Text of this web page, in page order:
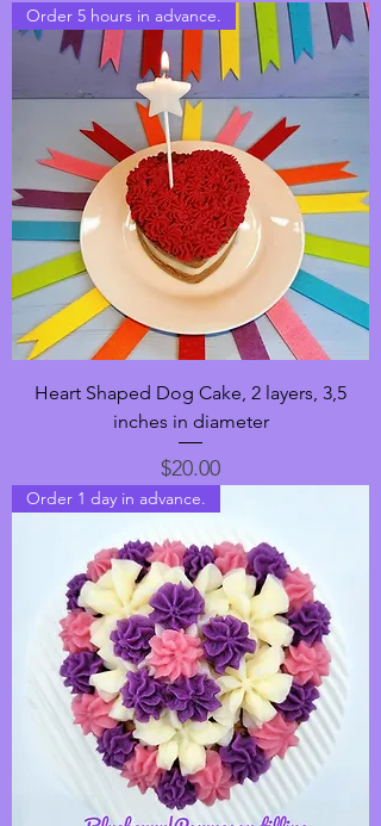
Order 5 hours in advance.
Heart Shaped Dog Cake, 2 layers, 3,5
inches in diameter
Price
$20.00
Order 1 day in advance.